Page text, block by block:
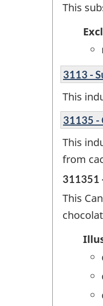
This
3113 -
This
31135 -
This
from
311351
This